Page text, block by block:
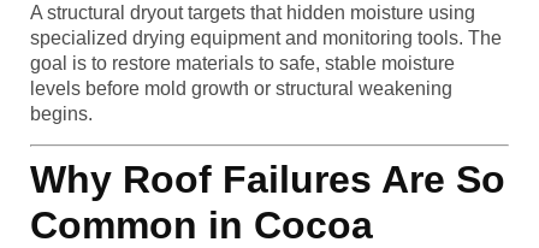
A structural dryout targets that hidden moisture using
specialized drying equipment and monitoring tools. The
goal is to restore materials to safe, stable moisture
levels before mold growth or structural weakening
begins.
Why Roof Failures Are So
Common in Cocoa